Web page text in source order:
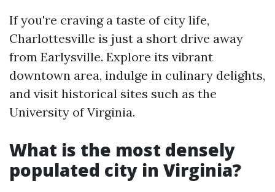
If you're craving a taste of city life,
Charlottesville is just a short drive away
from Earlysville. Explore its vibrant
downtown area, indulge in culinary delights,
and visit historical sites such as the
University of Virginia.
What is the most densely
populated city in Virginia?